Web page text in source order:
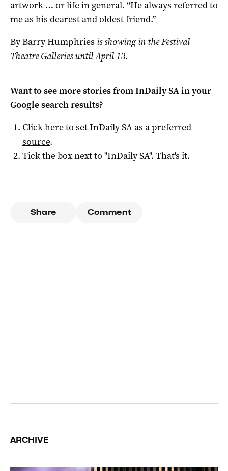
artwork … or life in general. “He always referred to
me as his dearest and oldest friend.”
By Barry Humphries is showing in the Festival
Theatre Galleries until April 13.
Want to see more stories fromInDaily SAin your
Google search results?
Click here to setInDaily SAas a preferred
source.
Tick the box next to "InDaily SA". That's it.
Share Comment
ARCHIVE